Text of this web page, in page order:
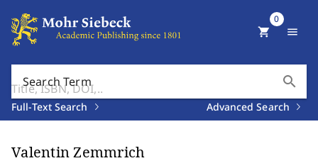
Search Term search
Full-Text Search Advanced Search
shopping_cart
0
menu
Valentin Zemmrich